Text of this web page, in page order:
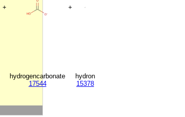
+ +
hydrogencarbonate
17544
hydron
15378